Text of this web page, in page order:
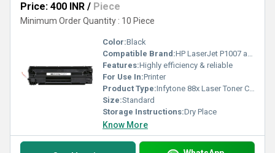
Price: 400 INR / Piece
Minimum Order Quantity : 10 Piece
Color:Black
Compatible Brand:HP LaserJet P1007 and HP LaserJet P1008 Printers
Features:Highly efficiency & reliable
For Use In:Printer
Product Type:Infytone 88x Laser Toner Cartridge
Size:Standard
Storage Instructions:Dry Place
Know More